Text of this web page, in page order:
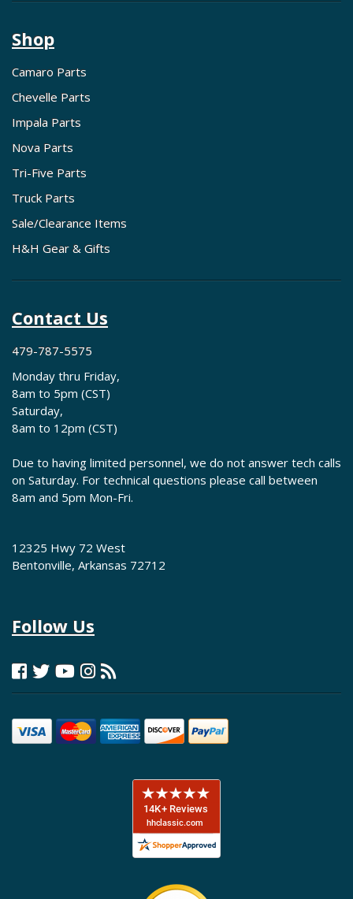
Shop
Camaro Parts
Chevelle Parts
Impala Parts
Nova Parts
Tri-Five Parts
Truck Parts
Sale/Clearance Items
H&H Gear & Gifts
Contact Us
479-787-5575
Monday thru Friday,
8am to 5pm (CST)
Saturday,
8am to 12pm (CST)
Due to having limited personnel, we do not answer tech calls
on Saturday. For technical questions please call between
8am and 5pm Mon-Fri.
12325 Hwy 72 West
Bentonville, Arkansas 72712
Follow Us